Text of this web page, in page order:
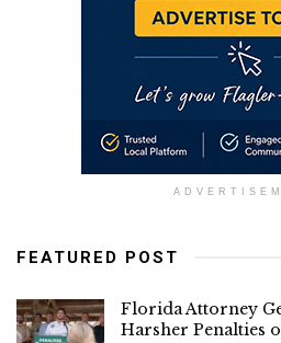
FEATURED POST
Florida Attorney
Harsher Penalties